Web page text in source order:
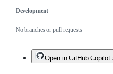
Development
No branches or pull requests
Open in GitHub Copilot